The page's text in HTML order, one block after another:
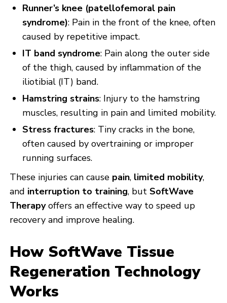
Runner’s knee (patellofemoral pain
syndrome): Pain in the front of the knee, often
caused by repetitive impact.
IT band syndrome: Pain along the outer side
of the thigh, caused by inflammation of the
iliotibial (IT) band.
Hamstring strains: Injury to the hamstring
muscles, resulting in pain and limited mobility.
Stress fractures: Tiny cracks in the bone,
often caused by overtraining or improper
running surfaces.
These injuries can cause pain, limited mobility,
and interruption to training, butSoftWave
Therapyoffers an effective way to speed up
recovery and improve healing.
How SoftWave Tissue
Regeneration Technology
Works